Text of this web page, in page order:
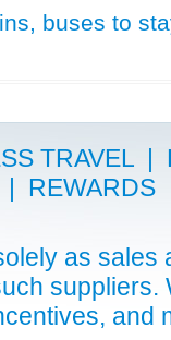
buses to
TRAVEL|
| REWARDS
as